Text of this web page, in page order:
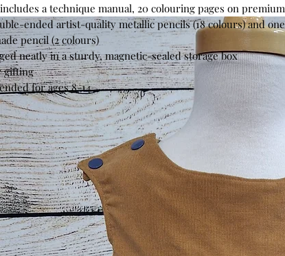
a technique manual, 20 colouring pages on premium
ended artist-quality metallic pencils (18 colours) and one
pencil (2 colours)
neatly in a sturdy, magnetic-sealed storage box
for ages 8-14